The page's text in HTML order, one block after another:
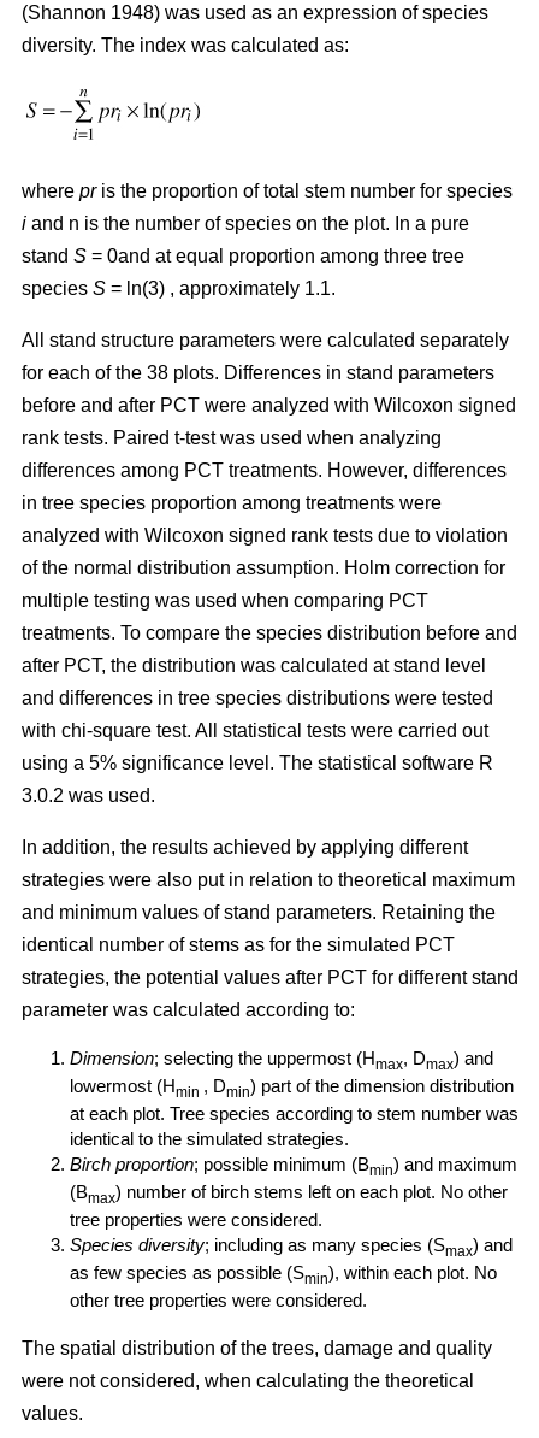
(Shannon 1948) was used as an expression of species
diversity. The index was calculated as:
where pris the proportion of total stem number for species
i and n is the number of species on the plot. In a pure
stand S = 0and at equal proportion among three tree
species S = ln(3) , approximately 1.1.
All stand structure parameters were calculated separately
for each of the 38 plots. Differences in stand parameters
before and after PCT were analyzed with Wilcoxon signed
rank tests. Paired t-test was used when analyzing
differences among PCT treatments. However, differences
in tree species proportion among treatments were
analyzed with Wilcoxon signed rank tests due to violation
of the normal distribution assumption. Holm correction for
multiple testing was used when comparing PCT
treatments. To compare the species distribution before and
after PCT, the distribution was calculated at stand level
and differences in tree species distributions were tested
with chi-square test. All statistical tests were carried out
using a 5% significance level. The statistical software R
3.0.2 was used.
In addition, the results achieved by applying different
strategies were also put in relation to theoretical maximum
and minimum values of stand parameters. Retaining the
identical number of stems as for the simulated PCT
strategies, the potential values after PCT for different stand
parameter was calculated according to:
Dimension; selecting the uppermost (Hmax, Dmax) and
lowermost (Hmin , Dmin) part of the dimension distribution
at each plot. Tree species according to stem number was
identical to the simulated strategies.
Birch proportion; possible minimum (Bmin) and maximum
(Bmax) number of birch stems left on each plot. No other
tree properties were considered.
Species diversity; including as many species (Smax) and
as few species as possible (Smin), within each plot. No
other tree properties were considered.
The spatial distribution of the trees, damage and quality
were not considered, when calculating the theoretical
values.